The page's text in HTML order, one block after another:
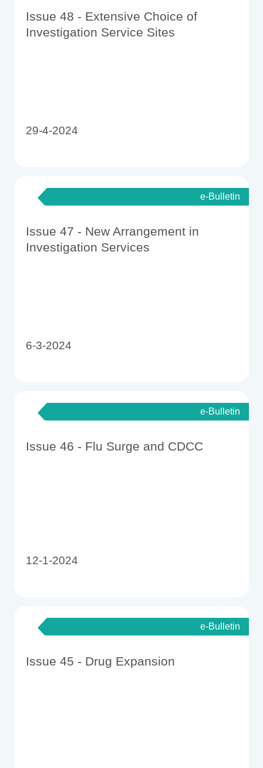
Issue 48 - Extensive Choice of
Investigation Service Sites
29-4-2024
e-Bulletin
Issue 47 - New Arrangement in
Investigation Services
6-3-2024
e-Bulletin
Issue 46 - Flu Surge and CDCC
12-1-2024
e-Bulletin
Issue 45 - Drug Expansion